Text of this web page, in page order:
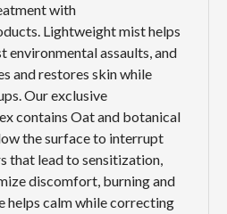
with
Lightweight mist helps
environmental assaults, and
and restores skin while
Our exclusive
contains Oat and botanical
the surface to interrupt
that lead to sensitization,
discomfort, burning and
helps calm while correcting